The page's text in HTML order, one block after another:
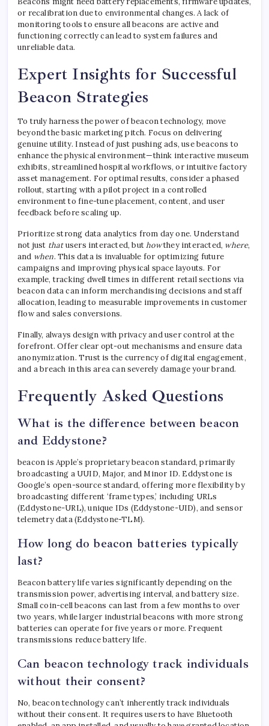
or recalibration due to environmental changes. A lack of
monitoring tools to ensure all beacons are active and
functioning correctly can lead to system failures and
unreliable data.
Expert Insights for Successful
Beacon Strategies
To truly harness the power of beacon technology, move
beyond the basic marketing pitch. Focus on delivering
genuine utility. Instead of just pushing ads, use beacons to
enhance the physical environment—think interactive museum
exhibits, streamlined hospital workflows, or intuitive factory
asset management. For optimal results, consider a phased
rollout, starting with a pilot project in a controlled
environment to fine-tune placement, content, and user
feedback before scaling up.
Prioritize strong data analytics from day one. Understand
not just thatusers interacted, buthowthey interacted, where,
and when. This data is invaluable for optimizing future
campaigns and improving physical space layouts. For
example, tracking dwell times in different retail sections via
beacon data can inform merchandising decisions and staff
allocation, leading to measurable improvements in customer
flow and sales conversions.
Finally, always design with privacy and user control at the
forefront. Offer clear opt-out mechanisms and ensure data
anonymization. Trust is the currency of digital engagement,
and a breach in this area can severely damage your brand.
Frequently Asked Questions
What is the difference between beacon
and Eddystone?
beacon is Apple’s proprietary beacon standard, primarily
broadcasting a UUID, Major, and Minor ID. Eddystone is
Google’s open-source standard, offering more flexibility by
broadcasting different ‘frame types,’ including URLs
(Eddystone-URL), unique IDs (Eddystone-UID), and sensor
telemetry data (Eddystone-TLM).
How long do beacon batteries typically
last?
Beacon battery life varies significantly depending on the
transmission power, advertising interval, and battery size.
Small coin-cell beacons can last from a few months to over
two years, while larger industrial beacons with more strong
batteries can operate for five years or more. Frequent
transmissions reduce battery life.
Can beacon technology track individuals
without their consent?
No, beacon technology can’t inherently track individuals
without their consent. It requires users to have Bluetooth